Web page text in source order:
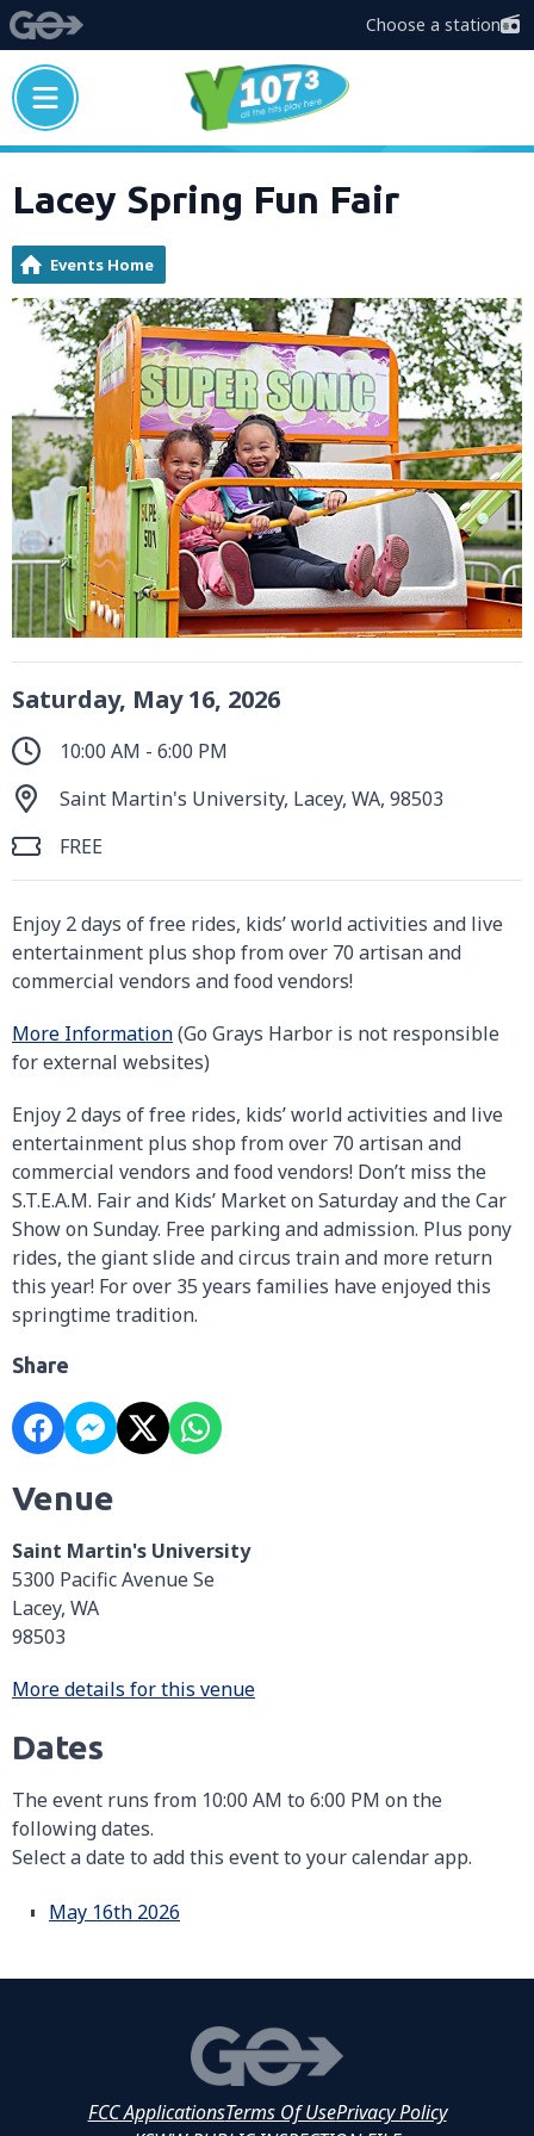
Choose a station
Lacey Spring Fun Fair
Events Home
Saturday, May 16, 2026
10:00 AM - 6:00 PM
Saint Martin's University, Lacey, WA, 98503
FREE
Enjoy 2 days of free rides, kids’ world activities and live
entertainment plus shop from over 70 artisan and
commercial vendors and food vendors!
More Information(Go Grays Harbor is not responsible
for external websites)
Enjoy 2 days of free rides, kids’ world activities and live
entertainment plus shop from over 70 artisan and
commercial vendors and food vendors! Don’t miss the
S.T.E.A.M. Fair and Kids’ Market on Saturday and the Car
Show on Sunday. Free parking and admission. Plus pony
rides, the giant slide and circus train and more return
this year! For over 35 years families have enjoyed this
springtime tradition.
Share
Venue
Saint Martin's University
5300 Pacific Avenue Se
Lacey, WA
98503
More details for this venue
Dates
The event runs from 10:00 AM to 6:00 PM on the
following dates.
Select a date to add this event to your calendar app.
May 16th 2026
FCC ApplicationsTerms Of UsePrivacy Policy